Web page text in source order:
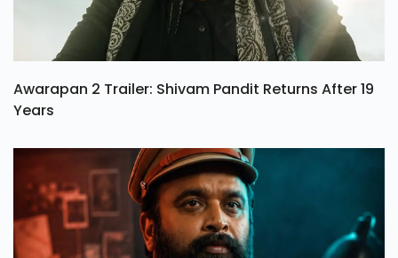
Awarapan 2 Trailer: Shivam Pandit Returns After 19
Years